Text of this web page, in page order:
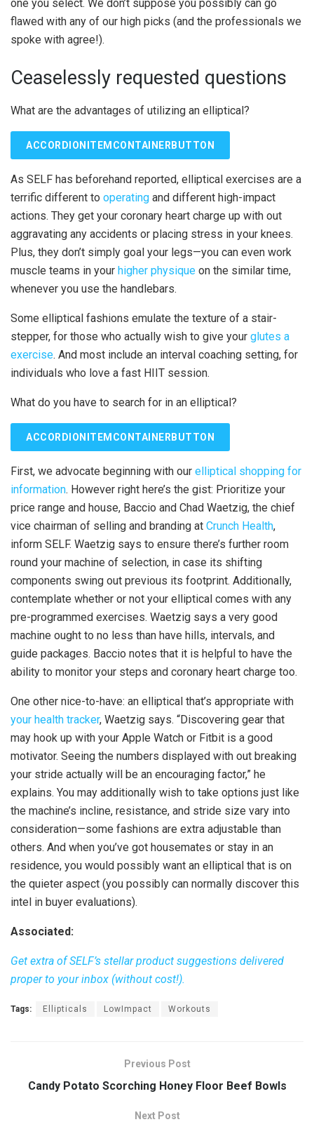
one you select. We don’t suppose you possibly can go
flawed with any of our high picks (and the professionals we
spoke with agree!).
Ceaselessly requested questions
What are the advantages of utilizing an elliptical?
ACCORDIONITEMCONTAINERBUTTON
As SELF has beforehand reported, elliptical exercises are a
terrific different to operating and different high-impact
actions. They get your coronary heart charge up with out
aggravating any accidents or placing stress in your knees.
Plus, they don’t simply goal your legs—you can even work
muscle teams in your higher physique on the similar time,
whenever you use the handlebars.
Some elliptical fashions emulate the texture of a stair-
stepper, for those who actually wish to give your glutes a
exercise. And most include an interval coaching setting, for
individuals who love a fast HIIT session.
What do you have to search for in an elliptical?
ACCORDIONITEMCONTAINERBUTTON
First, we advocate beginning with our elliptical shopping for
information. However right here’s the gist: Prioritize your
price range and house, Baccio and Chad Waetzig, the chief
vice chairman of selling and branding at Crunch Health,
inform SELF. Waetzig says to ensure there’s further room
round your machine of selection, in case its shifting
components swing out previous its footprint. Additionally,
contemplate whether or not your elliptical comes with any
pre-programmed exercises. Waetzig says a very good
machine ought to no less than have hills, intervals, and
guide packages. Baccio notes that it is helpful to have the
ability to monitor your steps and coronary heart charge too.
One other nice-to-have: an elliptical that’s appropriate with
your health tracker, Waetzig says. “Discovering gear that
may hook up with your Apple Watch or Fitbit is a good
motivator. Seeing the numbers displayed with out breaking
your stride actually will be an encouraging factor,” he
explains. You may additionally wish to take options just like
the machine’s incline, resistance, and stride size vary into
consideration—some fashions are extra adjustable than
others. And when you’ve got housemates or stay in an
residence, you would possibly want an elliptical that is on
the quieter aspect (you possibly can normally discover this
intel in buyer evaluations).
Associated:
Get extra of SELF’s stellar product suggestions delivered
proper to your inbox (without cost!).
Tags: Ellipticals LowImpact Workouts
Previous Post
Candy Potato Scorching Honey Floor Beef Bowls
Next Post